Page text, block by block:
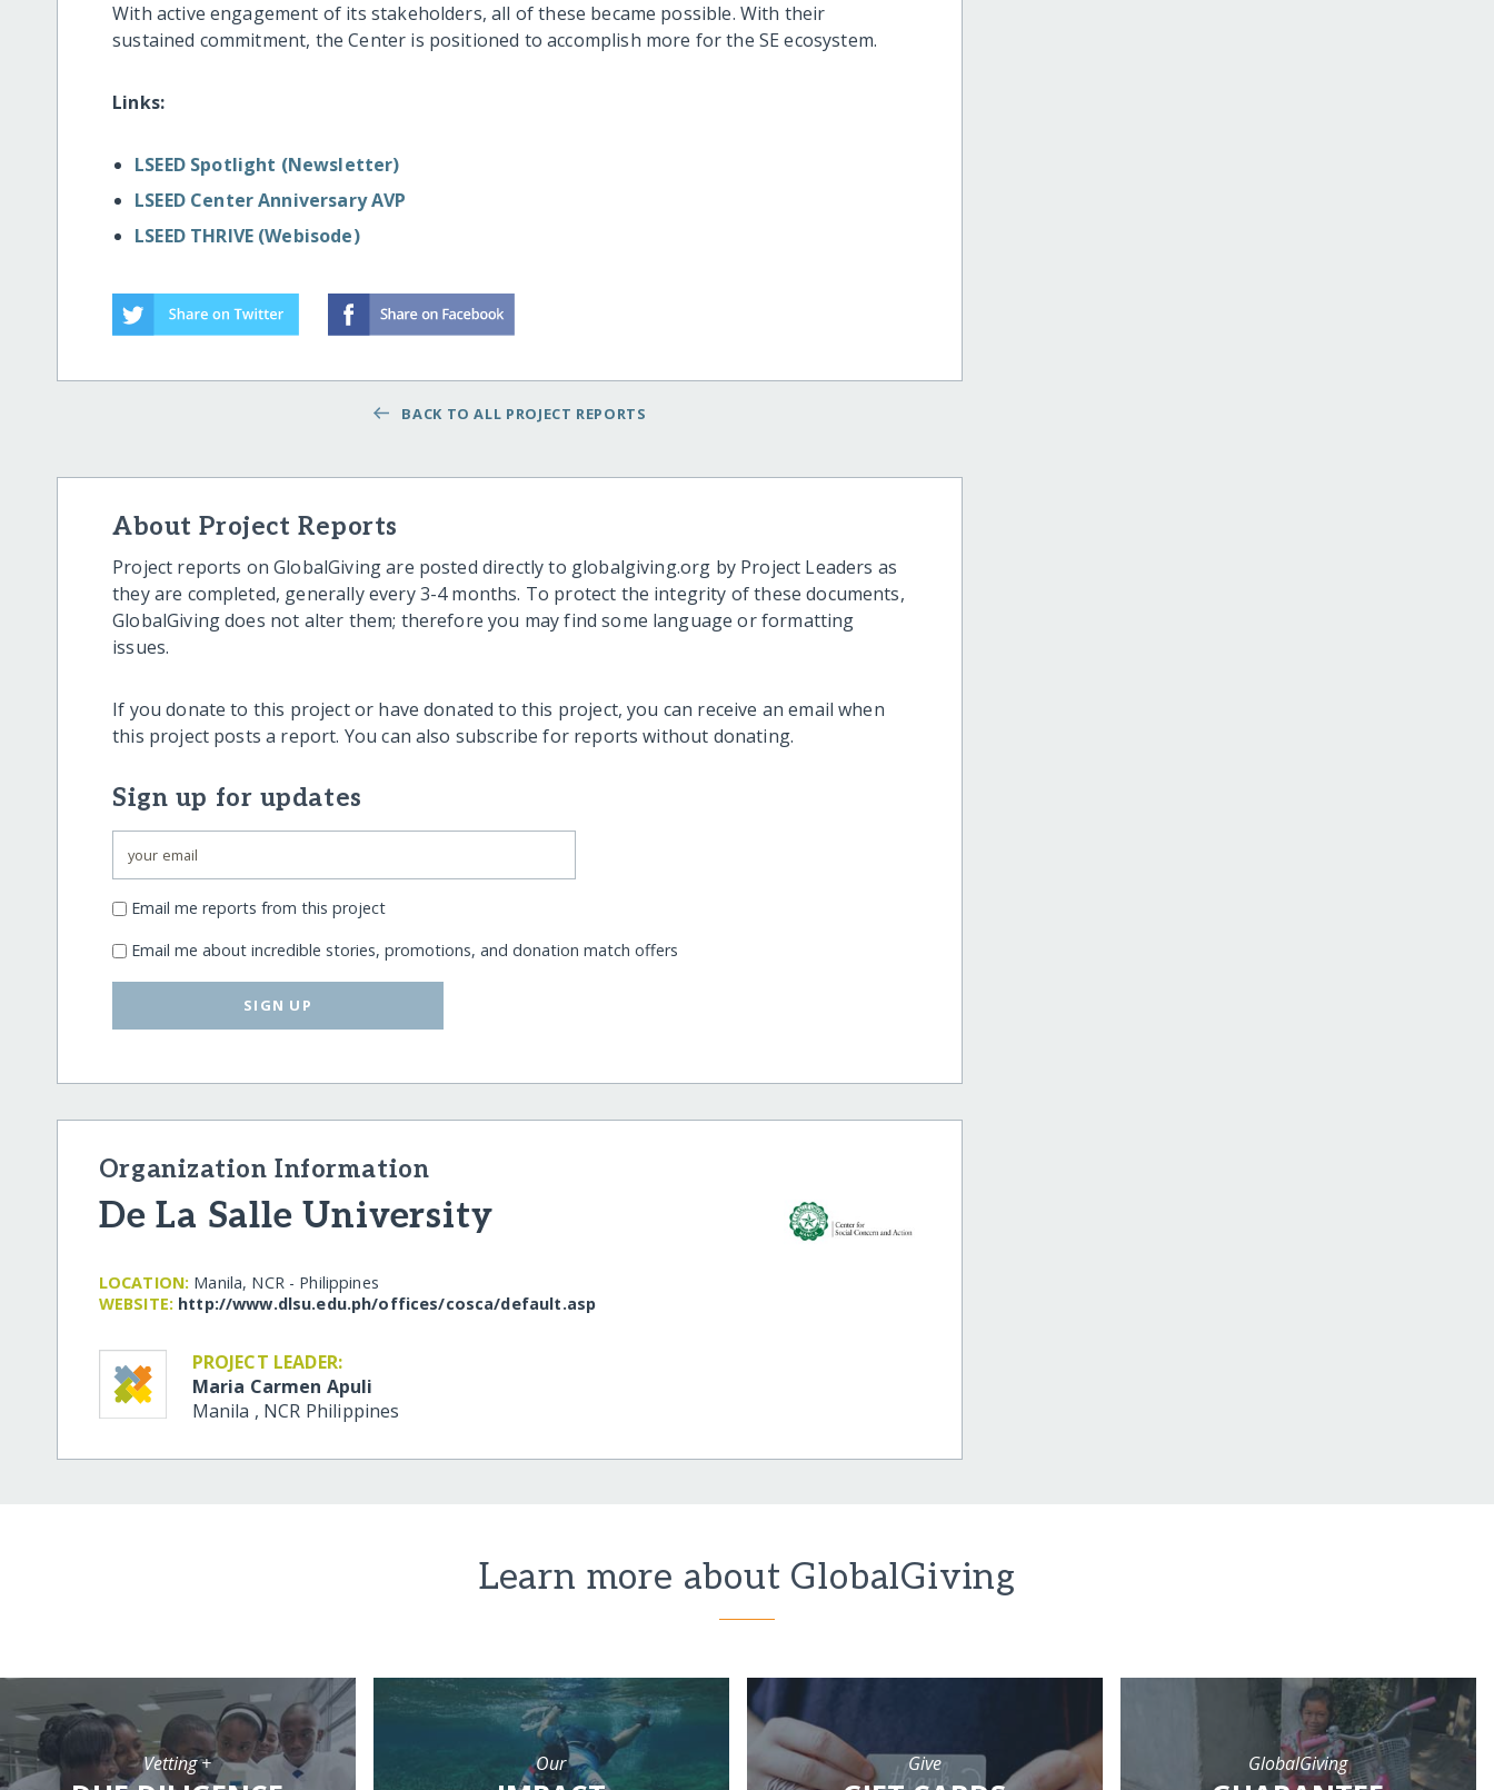
With active engagement of its stakeholders, all of these became possible. With their
sustained commitment, the Center is positioned to accomplish more for the SE ecosystem.
Links:
LSEED Spotlight (Newsletter)
LSEED Center Anniversary AVP
LSEED THRIVE (Webisode)
BACK TO ALL PROJECT REPORTS
About Project Reports
Project reports on GlobalGiving are posted directly to globalgiving.org by Project Leaders as
they are completed, generally every 3-4 months. To protect the integrity of these documents,
GlobalGiving does not alter them; therefore you may find some language or formatting
issues.
If you donate to this project or have donated to this project, you can receive an email when
this project posts a report. You can also subscribe for reports without donating.
Sign up for updates
Email me reports from this project
Email me about incredible stories, promotions, and donation match offers
SIGN UP
Organization Information
De La Salle University
LOCATION: Manila, NCR - Philippines
WEBSITE: http:/​/​www.dlsu.edu.ph/​offices/​cosca/​default.asp
PROJECT LEADER:
Maria Carmen Apuli
Manila , NCR Philippines
Learn more about GlobalGiving
Vetting + Our Give GlobalGiving